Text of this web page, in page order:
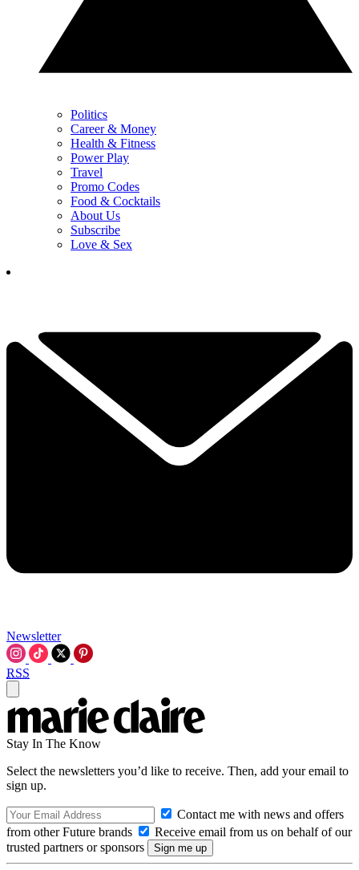
Politics
Career & Money
Health & Fitness
Power Play
Travel
Promo Codes
Food & Cocktails
About Us
Subscribe
Love & Sex
Newsletter
RSS
Stay In The Know
Select the newsletters you’d like to receive. Then, add your email to
sign up.
Contact me with news and offers
from other Future brands
Receive email from us on behalf of our
trusted partners or sponsors